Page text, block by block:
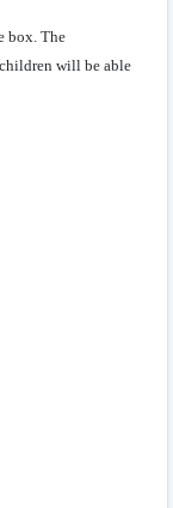
box. The
will be able